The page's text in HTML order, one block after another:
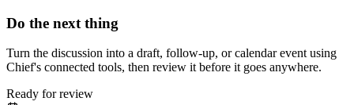
Do the next thing
Turn the discussion into a draft, follow-up, or calendar event using
Chief's connected tools, then review it before it goes anywhere.
Ready for review